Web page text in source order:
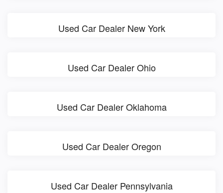
Used Car Dealer New York
Used Car Dealer Ohio
Used Car Dealer Oklahoma
Used Car Dealer Oregon
Used Car Dealer Pennsylvania